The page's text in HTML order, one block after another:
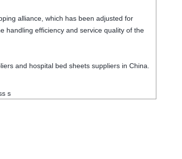
alliance, which has been adjusted for
handling efficiency and service quality of the
and hospital bed sheets suppliers in China.
s